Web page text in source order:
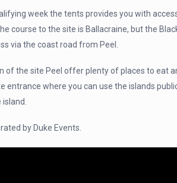
week the tents provides you with
course to the site is Ballacraine, but the
via the coast road from Peel.
of the site Peel offer plenty of places to eat
entrance where you can use the islands
by Duke Events.